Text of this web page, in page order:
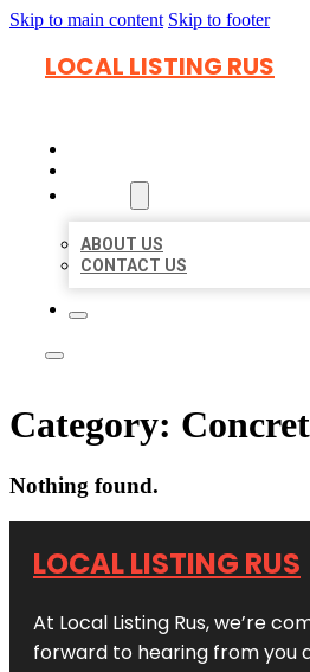
Skip to main content Skip to footer
LOCAL LISTING RUS
ABOUT US
CONTACT US
Category:
Nothing found.
LOCAL LISTING RUS
At Local Listing Rus, we’re
forward to hearing from you